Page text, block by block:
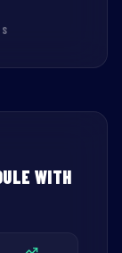
WITH